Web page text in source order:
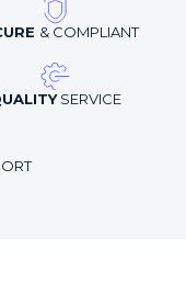
& COMPLIANT
SERVICE